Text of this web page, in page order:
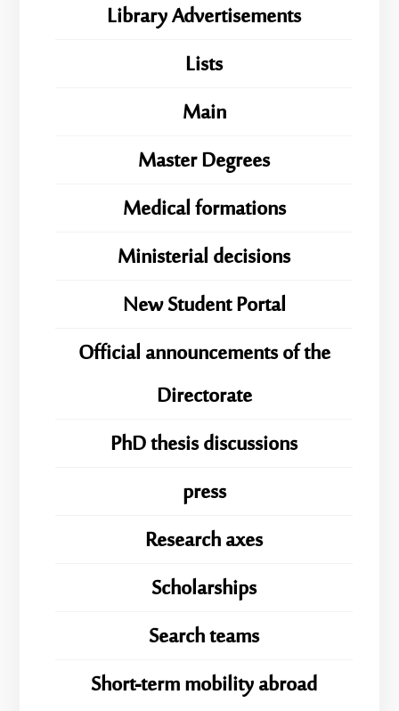
Library Advertisements
Lists
Main
Master Degrees
Medical formations
Ministerial decisions
New Student Portal
Official announcements of the
Directorate
PhD thesis discussions
press
Research axes
Scholarships
Search teams
Short-term mobility abroad